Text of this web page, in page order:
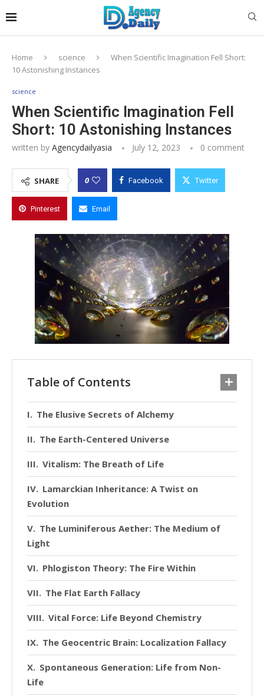
Home science
When Scientific Imagination Fell Short:
10 Astonishing Instances
science
When Scientific Imagination Fell
Short: 10 Astonishing Instances
written by Agencydailyasia July 12, 2023 0 comment
SHARE 0 Facebook Twitter
Pinterest Email
Table of Contents
The Elusive Secrets of Alchemy
The Earth-Centered Universe
Vitalism: The Breath of Life
Lamarckian Inheritance: A Twist on
Evolution
The Luminiferous Aether: The Medium of
Light
Phlogiston Theory: The Fire Within
The Flat Earth Fallacy
Vital Force: Life Beyond Chemistry
The Geocentric Brain: Localization Fallacy
Spontaneous Generation: Life from Non-
Life